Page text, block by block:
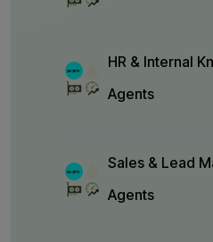
HR & Internal
Agents
Sales & Lead
Agents